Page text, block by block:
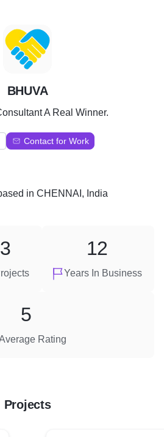
B
BHUVA
A Real Winner.
Contact for Work
in CHENNAI, India
3
Years In Business
12
Rating
5
Projects